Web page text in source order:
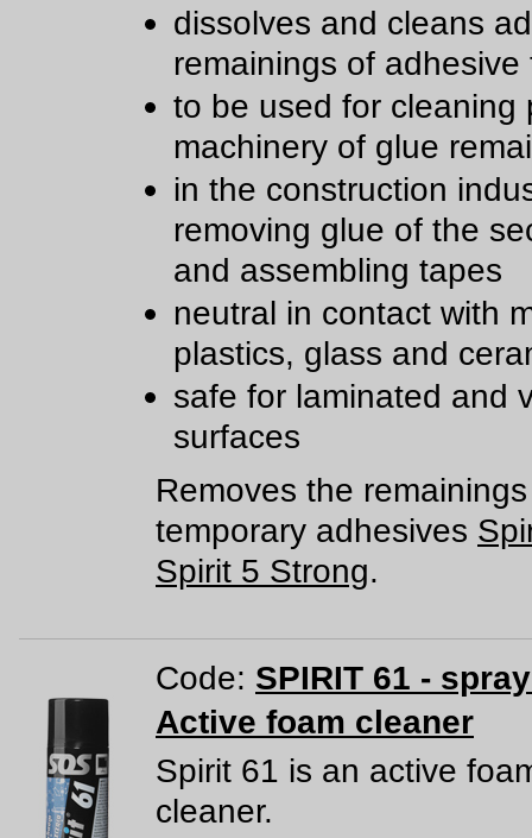
dissolves and cleans
remainings of adhesive
to be used for cleaning
machinery of glue
in the construction
removing glue of the
and assembling tapes
neutral in contact with
plastics, glass and
safe for laminated and
surfaces
Removes the
temporary adhesives
Spirit 5 Strong.
Code: SPIRIT 61 -
Active foam cleaner
Spirit 61 is an active
cleaner.